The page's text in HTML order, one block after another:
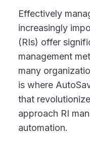
Effectively
increasingly
(RIs) offer
management
many
is where
that
approach RI
automation.